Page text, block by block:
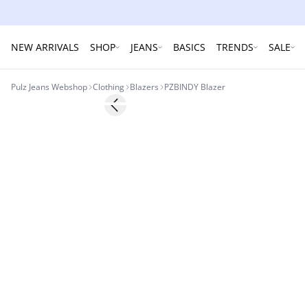
NEW ARRIVALS SHOP JEANS BASICS TRENDS SALE
Pulz Jeans Webshop Clothing Blazers PZBINDY Blazer
Previous slide